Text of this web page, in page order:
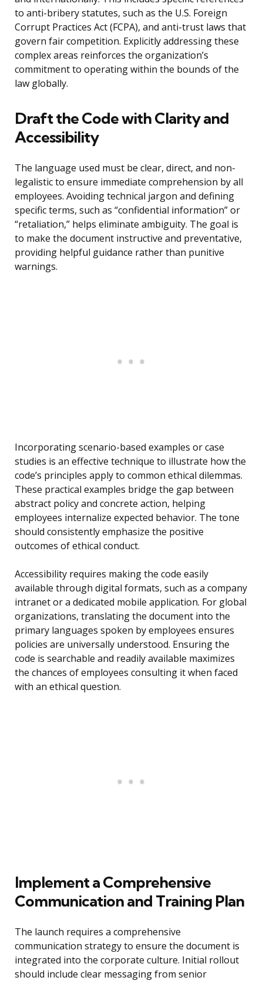
to anti-bribery statutes, such as the U.S. Foreign
Corrupt Practices Act (FCPA), and anti-trust laws that
govern fair competition. Explicitly addressing these
complex areas reinforces the organization’s
commitment to operating within the bounds of the
law globally.
Draft the Code with Clarity and
Accessibility
The language used must be clear, direct, and non-
legalistic to ensure immediate comprehension by all
employees. Avoiding technical jargon and defining
specific terms, such as “confidential information” or
“retaliation,” helps eliminate ambiguity. The goal is
to make the document instructive and preventative,
providing helpful guidance rather than punitive
warnings.
Incorporating scenario-based examples or case
studies is an effective technique to illustrate how the
code’s principles apply to common ethical dilemmas.
These practical examples bridge the gap between
abstract policy and concrete action, helping
employees internalize expected behavior. The tone
should consistently emphasize the positive
outcomes of ethical conduct.
Accessibility requires making the code easily
available through digital formats, such as a company
intranet or a dedicated mobile application. For global
organizations, translating the document into the
primary languages spoken by employees ensures
policies are universally understood. Ensuring the
code is searchable and readily available maximizes
the chances of employees consulting it when faced
with an ethical question.
Implement a Comprehensive
Communication and Training Plan
The launch requires a comprehensive
communication strategy to ensure the document is
integrated into the corporate culture. Initial rollout
should include clear messaging from senior